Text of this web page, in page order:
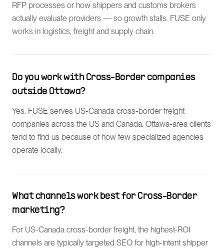
RFP processes or how shippers and customs brokers
actually evaluate providers — so growth stalls. FUSE only
works in logistics, freight and supply chain.
Do you work with Cross-Border companies
outside Ottawa?
Yes. FUSE serves US-Canada cross-border freight
companies across the US and Canada. Ottawa-area clients
tend to find us because of how few specialized agencies
operate locally.
What channels work best for Cross-Border
marketing?
For US-Canada cross-border freight, the highest-ROI
channels are typically targeted SEO for high-intent shipper